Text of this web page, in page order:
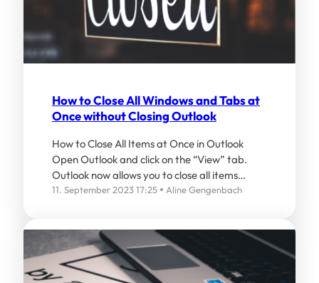
How to Close All Windows and Tabs at
Once without Closing Outlook
How to Close All Items at Once in Outlook
Open Outlook and click on the “View” tab.
Outlook now allows you to close all items…
11. September 2023 17:25 Aline Gengenbach